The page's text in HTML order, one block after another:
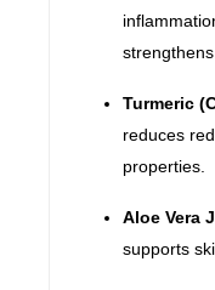
strengthens
Turmeric
reduces
properties.
Aloe Vera
supports